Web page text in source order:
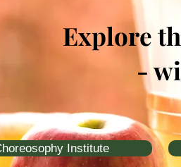
Explore
-
Institute